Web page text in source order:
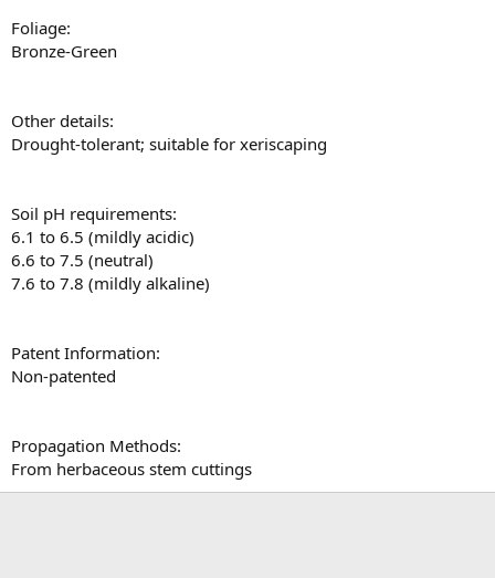
Foliage:
Bronze-Green
Other details:
Drought-tolerant; suitable for xeriscaping
Soil pH requirements:
6.1 to 6.5 (mildly acidic)
6.6 to 7.5 (neutral)
7.6 to 7.8 (mildly alkaline)
Patent Information:
Non-patented
Propagation Methods:
From herbaceous stem cuttings